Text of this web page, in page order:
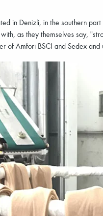
in Denizli, in the southern
as they themselves say,
of Amfori BSCI and Sedex